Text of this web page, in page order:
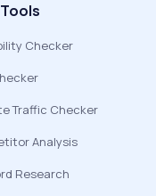
Checker
Traffic Checker
Analysis
Research